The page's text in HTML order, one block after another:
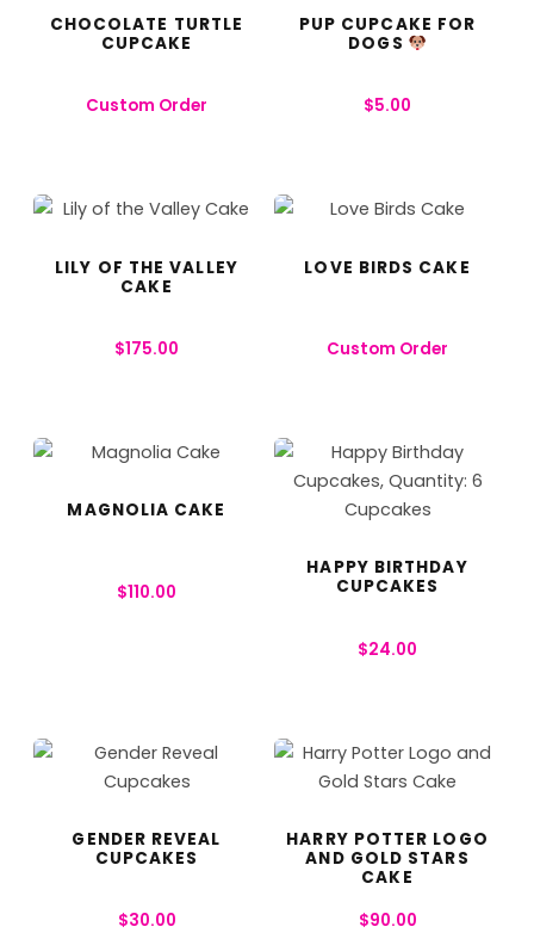
CHOCOLATE TURTLE
CUPCAKE
Custom Order
PUP CUPCAKE FOR
DOGS
$5.00
LILY OF THE VALLEY
CAKE
$175.00
LOVE BIRDS CAKE
Custom Order
MAGNOLIA CAKE
$110.00
HAPPY BIRTHDAY
CUPCAKES
$24.00
GENDER REVEAL
CUPCAKES
$30.00
HARRY POTTER LOGO
AND GOLD STARS
CAKE
$90.00